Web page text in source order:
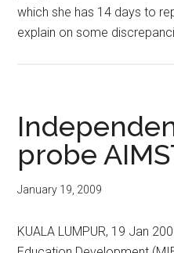
which she has 14 days to
explain on some
probe
January 19, 2009
KUALA LUMPUR, 19 Jan